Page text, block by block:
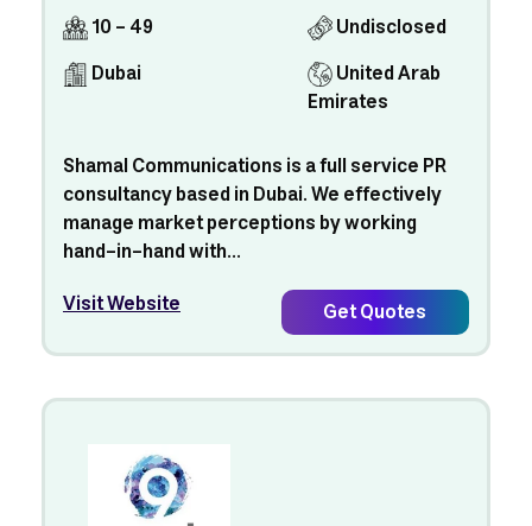
10 - 49
Undisclosed
Dubai
United Arab
Emirates
Shamal Communications is a full service PR
consultancy based in Dubai. We effectively
manage market perceptions by working
hand-in-hand with...
Visit Website
Get Quotes